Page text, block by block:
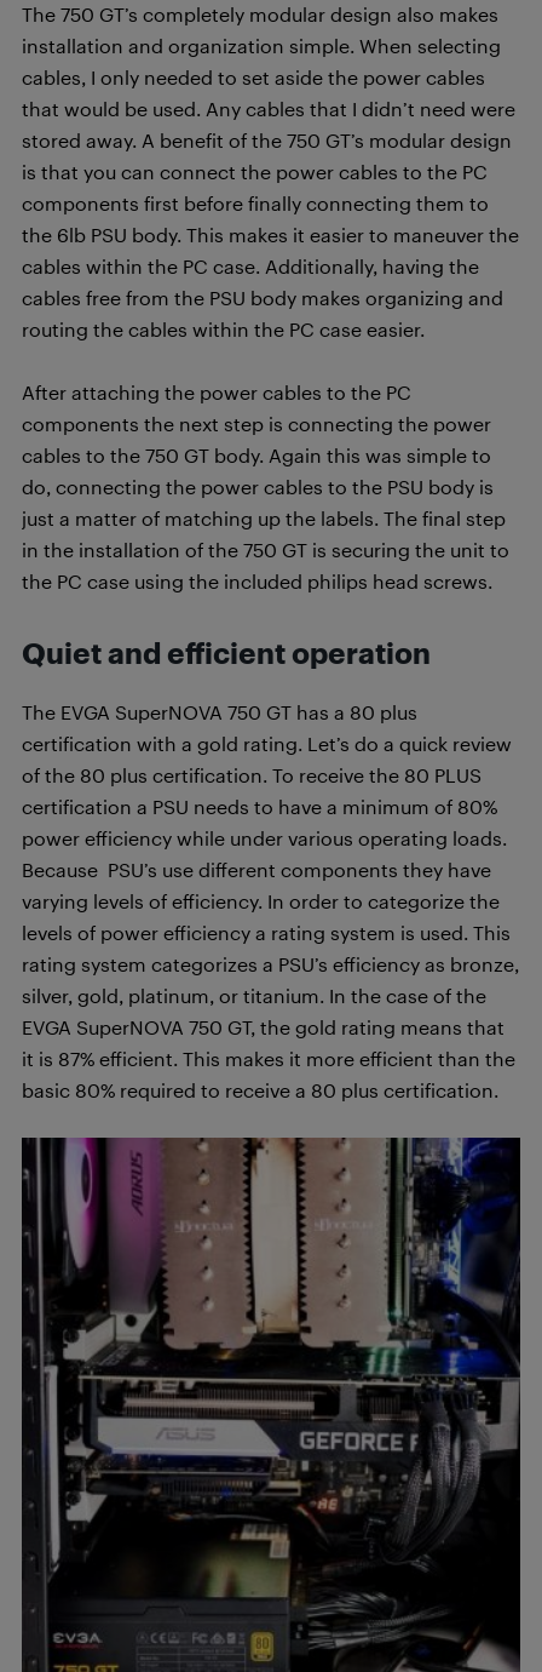
The 750 GT’s completely modular design also makes
installation and organization simple. When selecting
cables, I only needed to set aside the power cables
that would be used. Any cables that I didn’t need were
stored away. A benefit of the 750 GT’s modular design
is that you can connect the power cables to the PC
components first before finally connecting them to
the 6lb PSU body. This makes it easier to maneuver the
cables within the PC case. Additionally, having the
cables free from the PSU body makes organizing and
routing the cables within the PC case easier.
After attaching the power cables to the PC
components the next step is connecting the power
cables to the 750 GT body. Again this was simple to
do, connecting the power cables to the PSU body is
just a matter of matching up the labels. The final step
in the installation of the 750 GT is securing the unit to
the PC case using the included philips head screws.
Quiet and efficient operation
The EVGA SuperNOVA 750 GT has a 80 plus
certification with a gold rating. Let’s do a quick review
of the 80 plus certification. To receive the 80 PLUS
certification a PSU needs to have a minimum of 80%
power efficiency while under various operating loads.
Because PSU’s use different components they have
varying levels of efficiency. In order to categorize the
levels of power efficiency a rating system is used. This
rating system categorizes a PSU’s efficiency as bronze,
silver, gold, platinum, or titanium. In the case of the
EVGA SuperNOVA 750 GT, the gold rating means that
it is 87% efficient. This makes it more efficient than the
basic 80% required to receive a 80 plus certification.